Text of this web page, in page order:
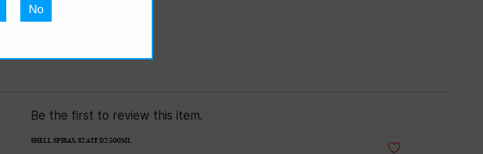
Be the first to review this item.
SHELL SPIRAX S2 ATF D2 500ML
No